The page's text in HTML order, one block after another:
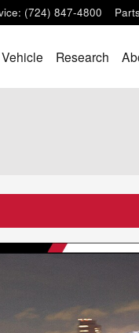
: (724) 847-4800 Parts
Research